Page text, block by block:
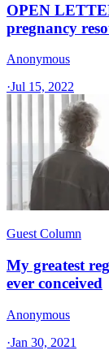
OPEN
pregnancy
Anonymous
·Jul 15, 2022
Guest Column
My greatest
ever conceived
Anonymous
·Jan 30, 2021